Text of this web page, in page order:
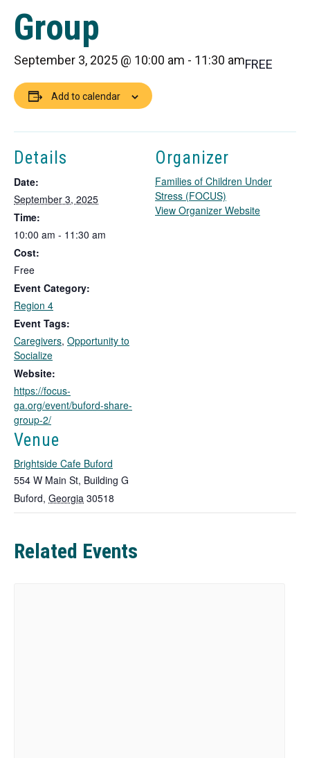
Group
September 3, 2025 @ 10:00 am - 11:30 amFREE
Add to calendar
Details
Date:
September 3, 2025
Time:
10:00 am - 11:30 am
Cost:
Free
Event Category:
Region 4
Event Tags:
Caregivers, Opportunity to
Socialize
Website:
https://focus-
ga.org/event/buford-share-
group-2/
Venue
Brightside Cafe Buford
554 W Main St, Building G
Buford, Georgia 30518
Organizer
Families of Children Under
Stress (FOCUS)
View Organizer WebsiteT
b
Related Events